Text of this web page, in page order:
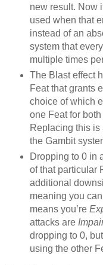
new result. Now
used when that
instead of an
system that
multiple times
The Blast effect
Feat that grants
choice of which
one Feat for both
Replacing this is
the Gambit
Dropping to 0 in
of that particular
additional
meaning you
means you’re
attacks are
dropping to 0,
using the other